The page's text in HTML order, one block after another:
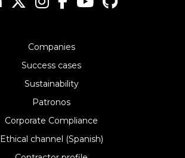
Companies
Success cases
Sustainability
Patronos
Corporate Compliance
Ethical channel (Spanish)